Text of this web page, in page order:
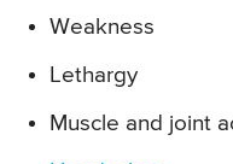
Weakness
Lethargy
Muscle and joint